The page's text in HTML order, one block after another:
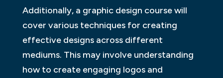
Additionally, a graphic design course will
cover various techniques for creating
effective designs across different
mediums. This may involve understanding
how to create engaging logos and